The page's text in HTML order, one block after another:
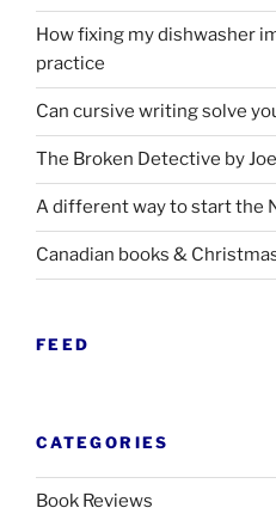
How fixing my dishwasher
practice
Can cursive writing solve
The Broken Detective by
A different way to start the
Canadian books &
FEED
CATEGORIES
Book Reviews